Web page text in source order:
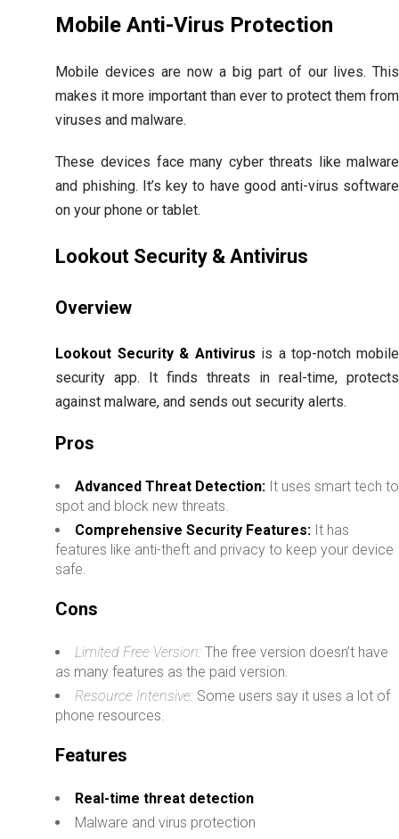
Mobile Anti-Virus Protection
Mobile devices are now a big part of our lives. This
makes it more important than ever to protect them from
viruses and malware.
These devices face many cyber threats like malware
and phishing. It’s key to have good anti-virus software
on your phone or tablet.
Lookout Security & Antivirus
Overview
Lookout Security & Antivirus is a top-notch mobile
security app. It finds threats in real-time, protects
against malware, and sends out security alerts.
Pros
Advanced Threat Detection: It uses smart tech to
spot and block new threats.
Comprehensive Security Features: It has
features like anti-theft and privacy to keep your device
safe.
Cons
Limited Free Version: The free version doesn’t have
as many features as the paid version.
Resource Intensive: Some users say it uses a lot of
phone resources.
Features
Real-time threat detection
Malware and virus protection